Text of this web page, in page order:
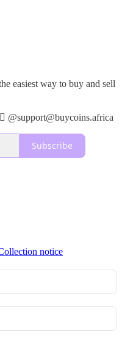
easiest way to buy and sell
@support@buycoins.africa
Subscribe
notice